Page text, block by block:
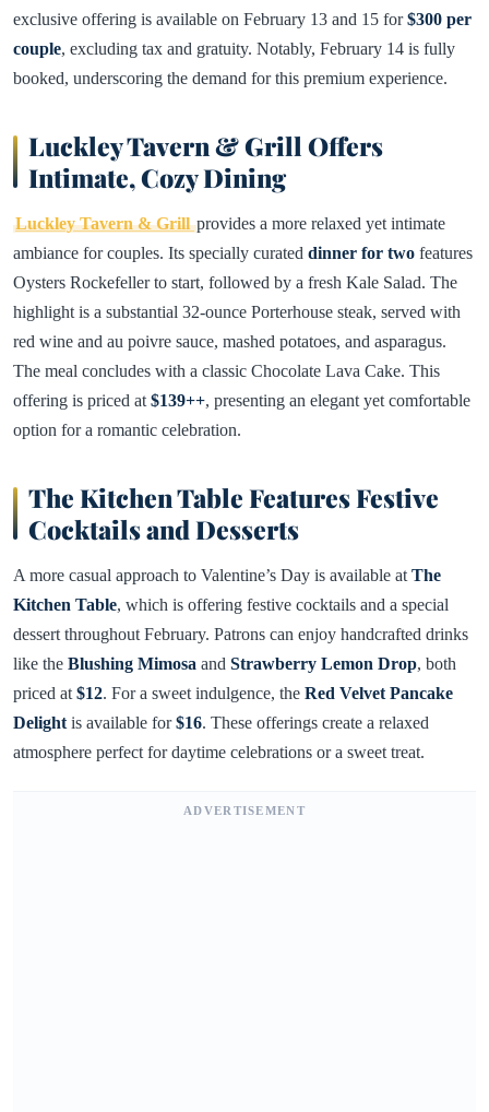
exclusive offering is available on February 13 and 15 for$300 per
couple, excluding tax and gratuity. Notably, February 14 is fully
booked, underscoring the demand for this premium experience.
Luckley Tavern & Grill Offers
Intimate, Cozy Dining
Luckley Tavern & Grillprovides a more relaxed yet intimate
ambiance for couples. Its specially curated dinner for two features
Oysters Rockefeller to start, followed by a fresh Kale Salad. The
highlight is a substantial 32-ounce Porterhouse steak, served with
red wine and au poivre sauce, mashed potatoes, and asparagus.
The meal concludes with a classic Chocolate Lava Cake. This
offering is priced at $139++, presenting an elegant yet comfortable
option for a romantic celebration.
The Kitchen Table Features Festive
Cocktails and Desserts
A more casual approach to Valentine’s Day is available at The
Kitchen Table, which is offering festive cocktails and a special
dessert throughout February. Patrons can enjoy handcrafted drinks
like the Blushing Mimosa and Strawberry Lemon Drop, both
priced at $12. For a sweet indulgence, the Red Velvet Pancake
Delight is available for$16. These offerings create a relaxed
atmosphere perfect for daytime celebrations or a sweet treat.
ADVERTISEMENT